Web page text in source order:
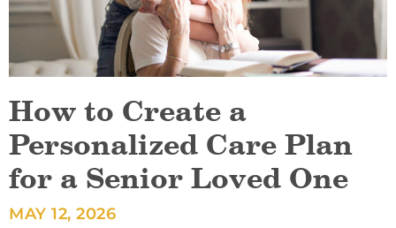
How to Create a
Personalized Care Plan
for a Senior Loved One
MAY 12, 2026